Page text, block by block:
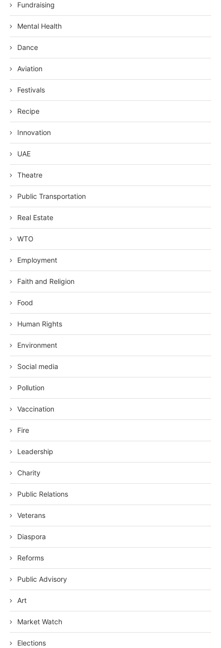
Fundraising
Mental Health
Dance
Aviation
Festivals
Recipe
Innovation
UAE
Theatre
Public Transportation
Real Estate
WTO
Employment
Faith and Religion
Food
Human Rights
Environment
Social media
Pollution
Vaccination
Fire
Leadership
Charity
Public Relations
Veterans
Diaspora
Reforms
Public Advisory
Art
Market Watch
Elections